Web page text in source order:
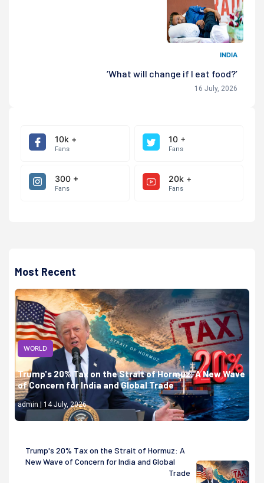
INDIA
‘What will change if I eat food?’
16 July, 2026
10k +
Fans
10 +
Fans
300 +
Fans
20k +
Fans
Most Recent
WORLD
Trump's 20% Tax on the Strait of Hormuz: A New Wave
of Concern for India and Global Trade
admin | 14 July, 2026
Trump's 20% Tax on the Strait of Hormuz: A
New Wave of Concern for India and Global
Trade